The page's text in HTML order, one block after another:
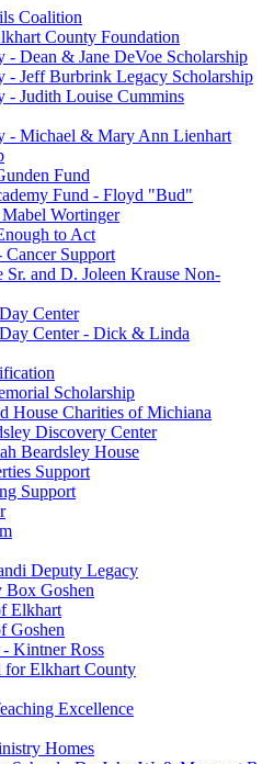
Coalition
County Foundation
- Dean & Jane DeVoe Scholarship
- Jeff Burbrink Legacy Scholarship
- Judith Louise Cummins
- Michael & Mary Ann Lienhart
Fund
Fund - Floyd "Bud"
Wortinger
to Act
Support
Sr. and D. Joleen Krause Non-
Center
Center - Dick & Linda
Scholarship
House Charities of Michiana
Discovery Center
Beardsley House
Support
Support
Deputy Legacy
Box Goshen
Elkhart
Goshen
- Kintner Ross
for Elkhart County
Excellence
Homes